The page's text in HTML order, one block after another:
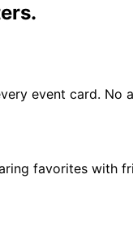
event card. No
favorites with